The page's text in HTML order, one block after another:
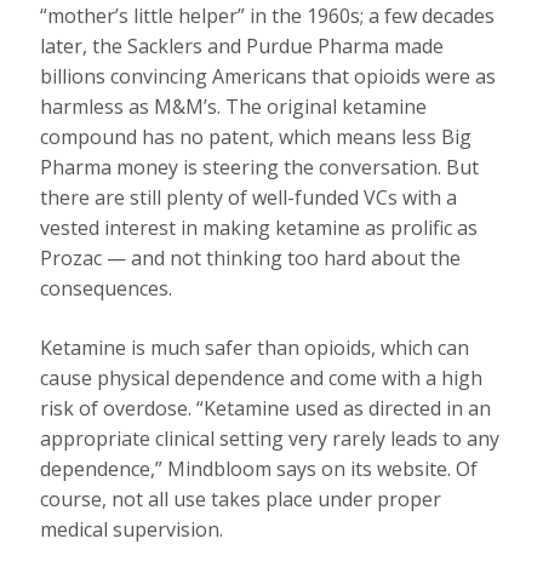
“mother’s little helper” in the 1960s; a few decades
later, the Sacklers and Purdue Pharma made
billions convincing Americans that opioids were as
harmless as M&M’s. The original ketamine
compound has no patent, which means less Big
Pharma money is steering the conversation. But
there are still plenty of well-funded VCs with a
vested interest in making ketamine as prolific as
Prozac — and not thinking too hard about the
consequences.
Ketamine is much safer than opioids, which can
cause physical dependence and come with a high
risk of overdose. “Ketamine used as directed in an
appropriate clinical setting very rarely leads to any
dependence,” Mindbloom says on its website. Of
course, not all use takes place under proper
medical supervision.